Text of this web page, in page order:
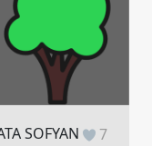
SOFYAN 7